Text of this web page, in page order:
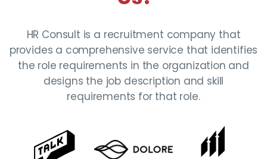
HR Consult is a recruitment company that
provides a comprehensive service that identifies
the role requirements in the organization and
designs the job description and skill
requirements for that role.